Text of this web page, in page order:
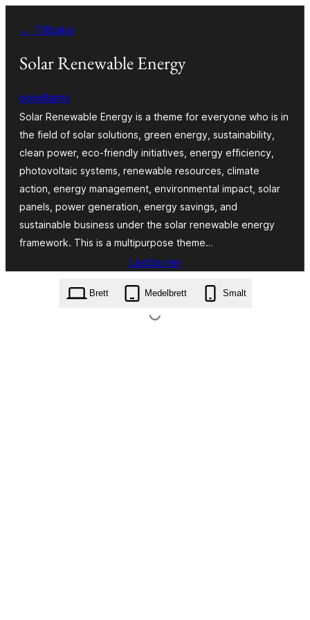
innehåll
← Tillbaka
Solar Renewable Energy
pewilliams
Solar Renewable Energy is a theme for everyone who is in
the field of solar solutions, green energy, sustainability,
clean power, eco-friendly initiatives, energy efficiency,
photovoltaic systems, renewable resources, climate
action, energy management, environmental impact, solar
panels, power generation, energy savings, and
sustainable business under the solar renewable energy
framework. This is a multipurpose theme…
Ladda ner
solar-renewable-energy.5.6.2.zip
Brett Medelbrett Smalt